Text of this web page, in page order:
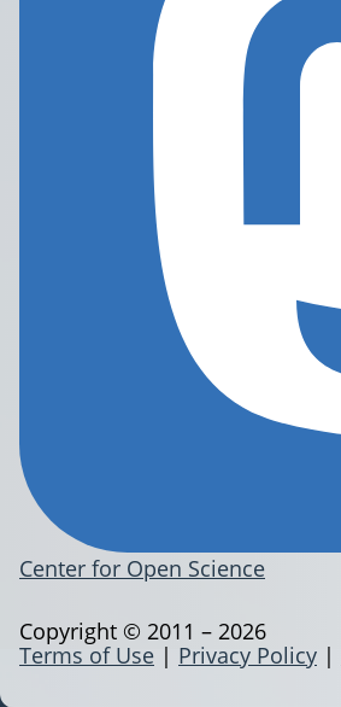
Center for Open Science
Terms of Use | Privacy Policy |
Copyright © 2011 – 2026